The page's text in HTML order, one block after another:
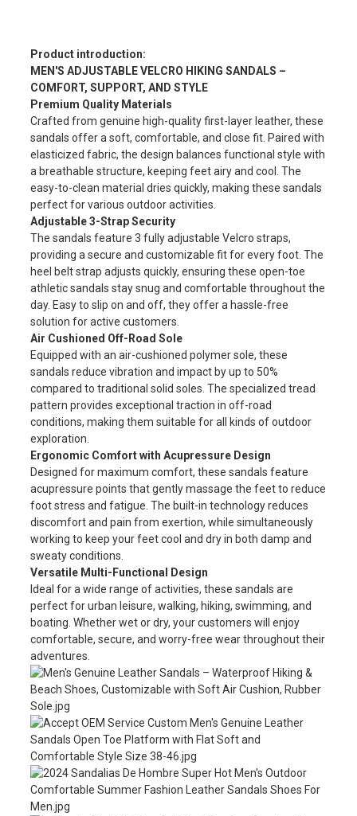
Product introduction:
MEN'S ADJUSTABLE VELCRO HIKING SANDALS –
COMFORT, SUPPORT, AND STYLE
Premium Quality Materials
Crafted from genuine high-quality first-layer leather, these
sandals offer a soft, comfortable, and close fit. Paired with
elasticized fabric, the design balances functional style with
a breathable structure, keeping feet airy and cool. The
easy-to-clean material dries quickly, making these sandals
perfect for various outdoor activities.
Adjustable 3-Strap Security
The sandals feature 3 fully adjustable Velcro straps,
providing a secure and customizable fit for every foot. The
heel belt strap adjusts quickly, ensuring these open-toe
athletic sandals stay snug and comfortable throughout the
day. Easy to slip on and off, they offer a hassle-free
solution for active customers.
Air Cushioned Off-Road Sole
Equipped with an air-cushioned polymer sole, these
sandals reduce vibration and impact by up to 50%
compared to traditional solid soles. The specialized tread
pattern provides exceptional traction in off-road
conditions, making them suitable for all kinds of outdoor
exploration.
Ergonomic Comfort with Acupressure Design
Designed for maximum comfort, these sandals feature
acupressure points that gently massage the feet to reduce
foot stress and fatigue. The built-in technology reduces
discomfort and pain from exertion, while simultaneously
working to keep your feet cool and dry in both damp and
sweaty conditions.
Versatile Multi-Functional Design
Ideal for a wide range of activities, these sandals are
perfect for urban leisure, walking, hiking, swimming, and
boating. Whether wet or dry, your customers will enjoy
comfortable, secure, and worry-free wear throughout their
adventures.